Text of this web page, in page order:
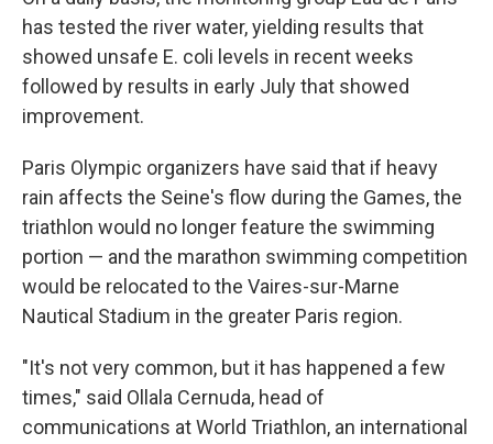
has tested the river water, yielding results that
showed unsafe E. coli levels in recent weeks
followed by results in early July that showed
improvement.
Paris Olympic organizers have said that if heavy
rain affects the Seine's flow during the Games, the
triathlon would no longer feature the swimming
portion — and the marathon swimming competition
would be relocated to the Vaires-sur-Marne
Nautical Stadium in the greater Paris region.
"It's not very common, but it has happened a few
times," said Ollala Cernuda, head of
communications at World Triathlon, an international